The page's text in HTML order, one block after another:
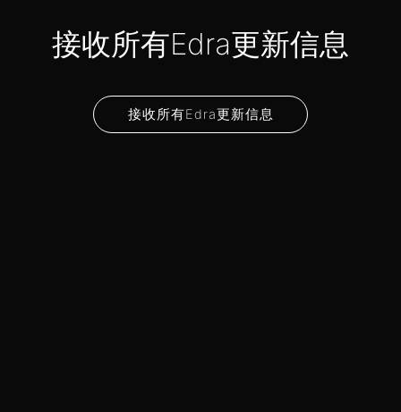
接收所有Edra更新信息
接收所有Edra更新信息